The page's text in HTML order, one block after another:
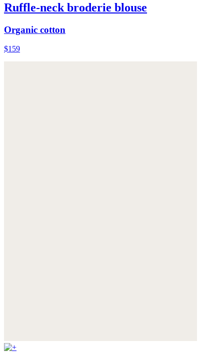
Ruffle-neck broderie blouse
Organic cotton
$159